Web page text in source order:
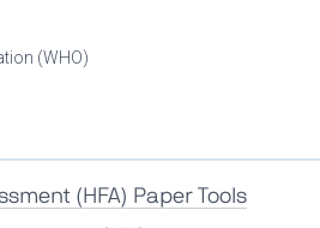
(WHO)
(HFA) Paper Tools